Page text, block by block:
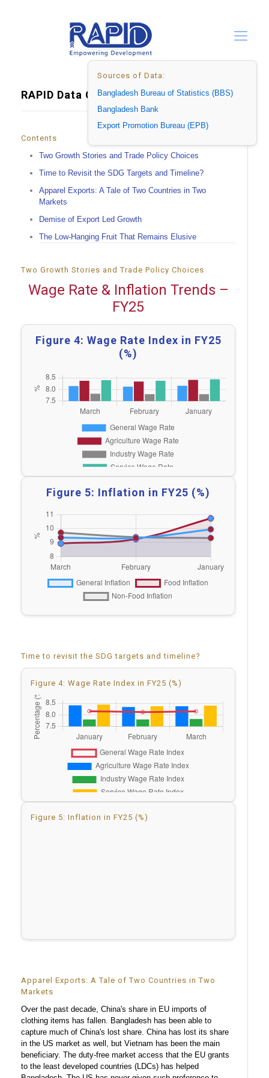
RAPID Data Center_Ok
Contents
Two Growth Stories and Trade Policy Choices
Time to Revisit the SDG Targets and Timeline?
Apparel Exports: A Tale of Two Countries in Two
Markets
Demise of Export Led Growth
The Low-Hanging Fruit That Remains Elusive
Sources of Data:
Bangladesh Bureau of Statistics (BBS)
Bangladesh Bank
Export Promotion Bureau (EPB)
Two Growth Stories and Trade Policy Choices
Wage Rate & Inflation Trends –
FY25
Figure 4: Wage Rate Index in FY25
(%)
Figure 5: Inflation in FY25 (%)
Time to revisit the SDG targets and timeline?
Figure 4: Wage Rate Index in FY25 (%)
Figure 5: Inflation in FY25 (%)
Apparel Exports: A Tale of Two Countries in Two
Markets
Over the past decade, China's share in EU imports of
clothing items has fallen. Bangladesh has been able to
capture much of China's lost share. China has lost its share
in the US market as well, but Vietnam has been the main
beneficiary. The duty-free market access that the EU grants
to the least developed countries (LDCs) has helped